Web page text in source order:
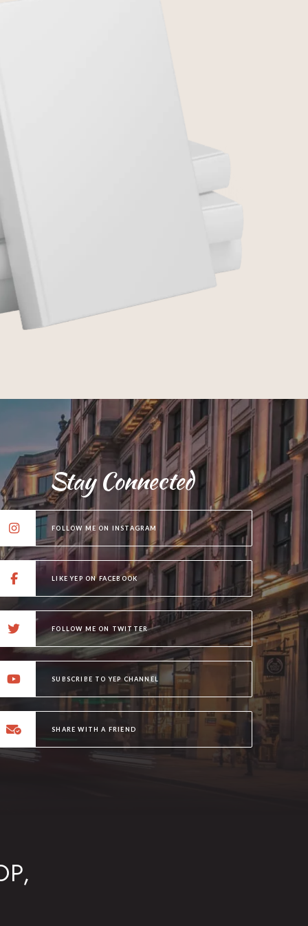
Stay Connected
FOLLOW ME ON INSTAGRAM
LIKE YEP ON FACEBOOK
FOLLOW ME ON TWITTER
SUBSCRIBE TO YEP CHANNEL
SHARE WITH A FRIEND